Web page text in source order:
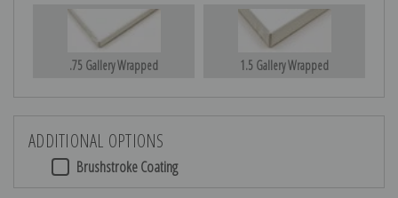
.75 Gallery Wrapped 1.5 Gallery Wrapped
ADDITIONAL OPTIONS
Brushstroke Coating